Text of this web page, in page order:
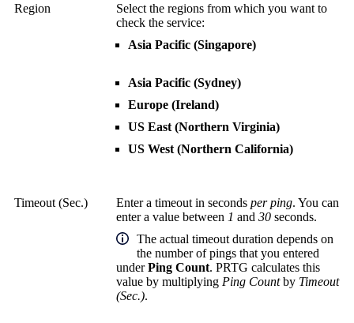
Region
Select the regions from which you want to
check the service:
Asia Pacific (Singapore)
Asia Pacific (Sydney)
Europe (Ireland)
US East (Northern Virginia)
US West (Northern California)
Timeout (Sec.) Enter a timeout in seconds per ping. You can
enter a value between 1 and 30 seconds.
The actual timeout duration depends on
the number of pings that you entered
underPing Count. PRTG calculates this
value by multiplying Ping Countby Timeout
(Sec.).